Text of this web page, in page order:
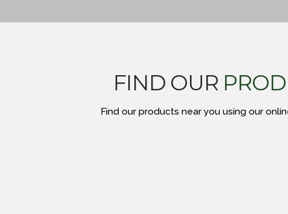
FIND OUR
Find our products near you using our